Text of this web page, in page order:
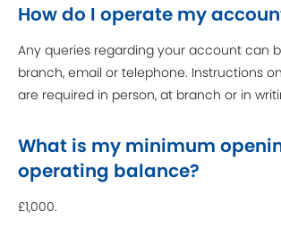
How do I operate my
Any queries regarding your account can
branch, email or telephone. Instructions
are required in person, at branch or in
What is my minimum
operating balance?
£1,000.